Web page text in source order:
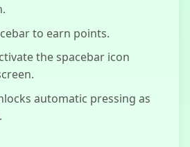
to earn points.
the spacebar icon
automatic pressing as